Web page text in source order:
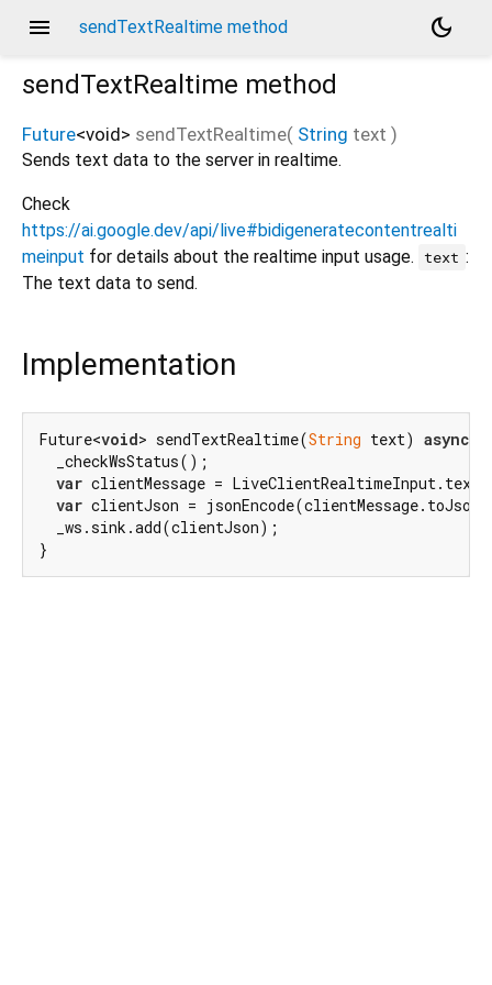
menu sendTextRealtime method
dark_mode
sendTextRealtime method
Future<void> sendTextRealtime( String text )
Sends text data to the server in realtime.
Check
https://ai.google.dev/api/live#bidigeneratecontentrealti
meinput for details about the realtime input usage. text :
The text data to send.
Implementation
Future<void> sendTextRealtime(String text) async
  _checkWsStatus();
var clientMessage =
var clientJson =
  _ws.sink.add(clientJson);
}